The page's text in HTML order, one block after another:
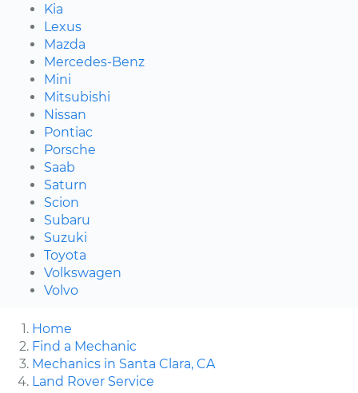
Kia
Lexus
Mazda
Mercedes-Benz
Mini
Mitsubishi
Nissan
Pontiac
Porsche
Saab
Saturn
Scion
Subaru
Suzuki
Toyota
Volkswagen
Volvo
Home
Find a Mechanic
Mechanics in Santa Clara, CA
Land Rover Service